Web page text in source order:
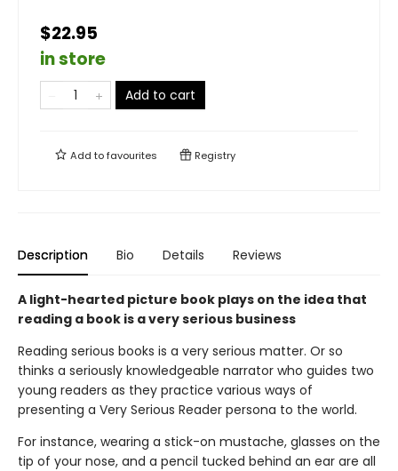
$22.95
in store
Add to cart
Add tofavourites Registry
Description Bio Details Reviews
A light-hearted picture book plays on the idea that
reading a book is a very serious business
Reading serious books is a very serious matter. Or so
thinks a seriously knowledgeable narrator who guides two
young readers as they practice various ways of
presenting a Very Serious Reader persona to the world.
For instance, wearing a stick-on mustache, glasses on the
tip of your nose, and a pencil tucked behind an ear are all